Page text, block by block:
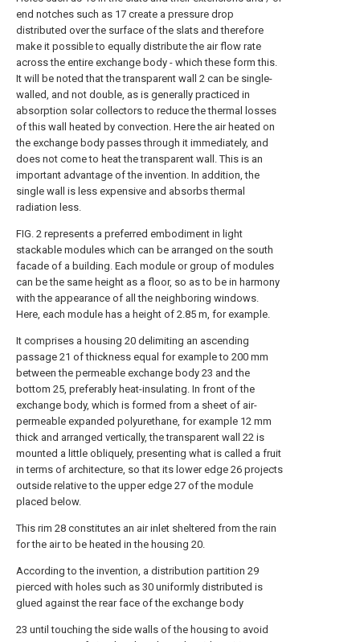
end notches such as 17 create a pressure drop
distributed over the surface of the slats and therefore
make it possible to equally distribute the air flow rate
across the entire exchange body - which these form this.
It will be noted that the transparent wall 2 can be single-
walled, and not double, as is generally practiced in
absorption solar collectors to reduce the thermal losses
of this wall heated by convection. Here the air heated on
the exchange body passes through it immediately, and
does not come to heat the transparent wall. This is an
important advantage of the invention. In addition, the
single wall is less expensive and absorbs thermal
radiation less.
FIG. 2 represents a preferred embodiment in light
stackable modules which can be arranged on the south
facade of a building. Each module or group of modules
can be the same height as a floor, so as to be in harmony
with the appearance of all the neighboring windows.
Here, each module has a height of 2.85 m, for example.
It comprises a housing 20 delimiting an ascending
passage 21 of thickness equal for example to 200 mm
between the permeable exchange body 23 and the
bottom 25, preferably heat-insulating. In front of the
exchange body, which is formed from a sheet of air-
permeable expanded polyurethane, for example 12 mm
thick and arranged vertically, the transparent wall 22 is
mounted a little obliquely, presenting what is called a fruit
in terms of architecture, so that its lower edge 26 projects
outside relative to the upper edge 27 of the module
placed below.
This rim 28 constitutes an air inlet sheltered from the rain
for the air to be heated in the housing 20.
According to the invention, a distribution partition 29
pierced with holes such as 30 uniformly distributed is
glued against the rear face of the exchange body
23 until touching the side walls of the housing to avoid